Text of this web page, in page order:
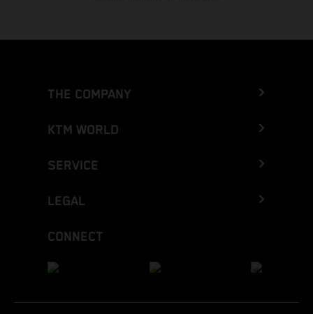
THE COMPANY
KTM WORLD
SERVICE
LEGAL
CONNECT